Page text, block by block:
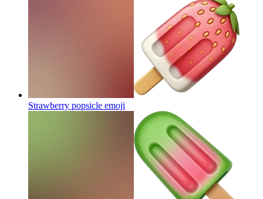
Strawberry popsicle emoji